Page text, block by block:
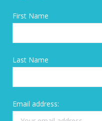
First Name
Last Name
Email address: